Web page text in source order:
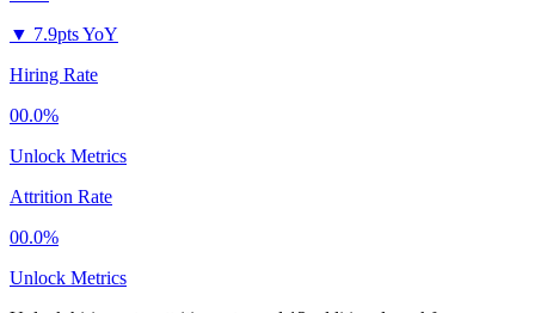
▼ 7.9pts YoY
Hiring Rate
00.0%
Unlock Metrics
Attrition Rate
00.0%
Unlock Metrics